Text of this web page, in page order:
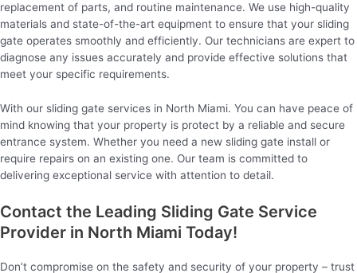
replacement of parts, and routine maintenance. We use high-quality
materials and state-of-the-art equipment to ensure that your sliding
gate operates smoothly and efficiently. Our technicians are expert to
diagnose any issues accurately and provide effective solutions that
meet your specific requirements.
With our sliding gate services in North Miami. You can have peace of
mind knowing that your property is protect by a reliable and secure
entrance system. Whether you need a new sliding gate install or
require repairs on an existing one. Our team is committed to
delivering exceptional service with attention to detail.
Contact the Leading Sliding Gate Service
Provider in North Miami Today!
Don’t compromise on the safety and security of your property – trust